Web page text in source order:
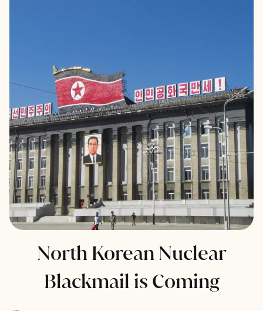
North Korean Nuclear
Blackmail is Coming